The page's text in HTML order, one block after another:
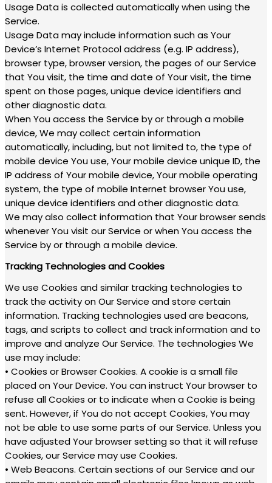
Usage Data is collected automatically when using the
Service.
Usage Data may include information such as Your
Device’s Internet Protocol address (e.g. IP address),
browser type, browser version, the pages of our Service
that You visit, the time and date of Your visit, the time
spent on those pages, unique device identifiers and
other diagnostic data.
When You access the Service by or through a mobile
device, We may collect certain information
automatically, including, but not limited to, the type of
mobile device You use, Your mobile device unique ID, the
IP address of Your mobile device, Your mobile operating
system, the type of mobile Internet browser You use,
unique device identifiers and other diagnostic data.
We may also collect information that Your browser sends
whenever You visit our Service or when You access the
Service by or through a mobile device.
Tracking Technologies and Cookies
We use Cookies and similar tracking technologies to
track the activity on Our Service and store certain
information. Tracking technologies used are beacons,
tags, and scripts to collect and track information and to
improve and analyze Our Service. The technologies We
use may include:
• Cookies or Browser Cookies. A cookie is a small file
placed on Your Device. You can instruct Your browser to
refuse all Cookies or to indicate when a Cookie is being
sent. However, if You do not accept Cookies, You may
not be able to use some parts of our Service. Unless you
have adjusted Your browser setting so that it will refuse
Cookies, our Service may use Cookies.
• Web Beacons. Certain sections of our Service and our